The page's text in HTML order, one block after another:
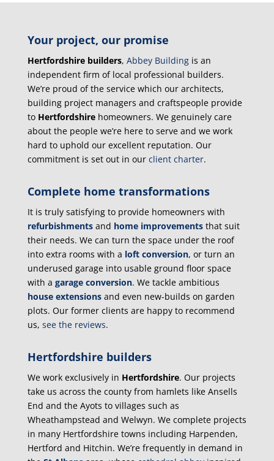
Your project, our promise
Hertfordshire builders, Abbey Building is an
independent firm of local professional builders.
We’re proud of the service which our architects,
building project managers and craftspeople provide
to Hertfordshirehomeowners. We genuinely care
about the people we’re here to serve and we work
hard to uphold our excellent reputation. Our
commitment is set out in our client charter.
Complete home transformations
It is truly satisfying to provide homeowners with
refurbishmentsand home improvementsthat suit
their needs. We can turn the space under the roof
into extra rooms with a loft conversion, or turn an
underused garage into usable ground floor space
with a garage conversion. We tackle ambitious
house extensionsand even new-builds on garden
plots. Our former clients are happy to recommend
us, see the reviews.
Hertfordshire builders
We work exclusively in Hertfordshire. Our projects
take us across the county from hamlets like Ansells
End and the Ayots to villages such as
Wheathampstead and Welwyn. We complete projects
in many Hertfordshire towns including Harpenden,
Hertford and Hitchin. We’re frequently in demand in